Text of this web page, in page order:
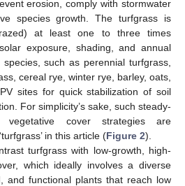
erosion, comply with stormwater
species growth. The turfgrass is
at least one to three times
exposure, shading, and annual
such as perennial turfgrass,
cereal rye, winter rye, barley, oats,
sites for quick stabilization of soil
For simplicity’s sake, such steady-
vegetative cover strategies are
in this article (Figure 2).
turfgrass with low-growth, high-
which ideally involves a diverse
and functional plants that reach low